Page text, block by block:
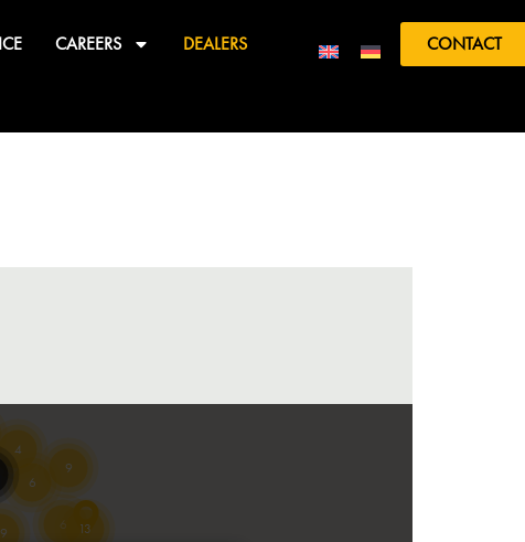
CAREERS DEALERS CONTACT
13
9
6
6
4